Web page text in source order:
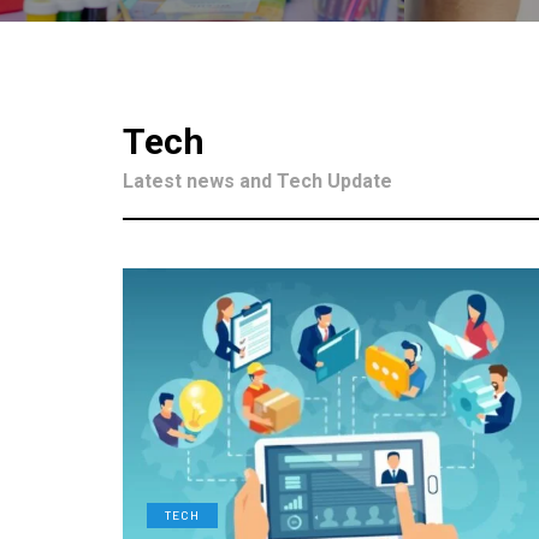
Tech
Latest news and Tech Update
TECH